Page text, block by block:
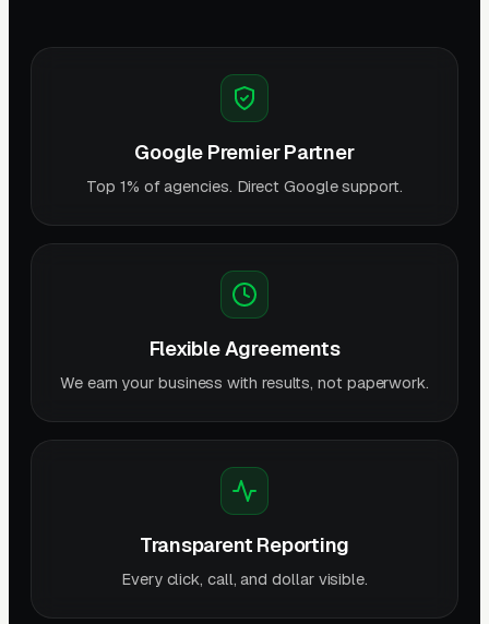
Google Premier Partner
Top 1% of agencies. Direct Google support.
Flexible Agreements
We earn your business with results, not paperwork.
Transparent Reporting
Every click, call, and dollar visible.